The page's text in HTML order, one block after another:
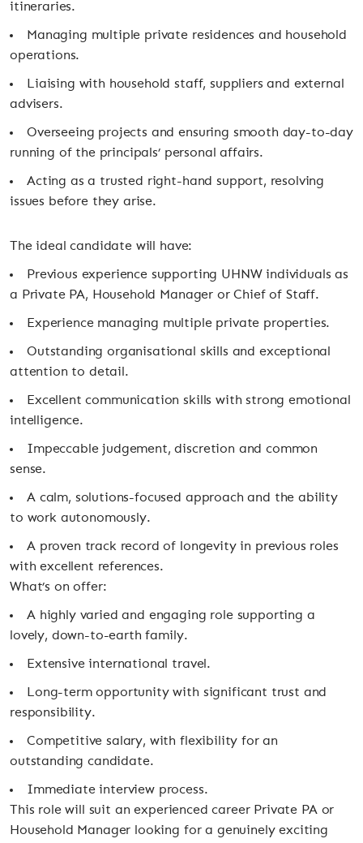
itineraries.
Managing multiple private residences and household
operations.
Liaising with household staff, suppliers and external
advisers.
Overseeing projects and ensuring smooth day-to-day
running of the principals’ personal affairs.
Acting as a trusted right-hand support, resolving
issues before they arise.
The ideal candidate will have:
Previous experience supporting UHNW individuals as
a Private PA, Household Manager or Chief of Staff.
Experience managing multiple private properties.
Outstanding organisational skills and exceptional
attention to detail.
Excellent communication skills with strong emotional
intelligence.
Impeccable judgement, discretion and common
sense.
A calm, solutions-focused approach and the ability
to work autonomously.
A proven track record of longevity in previous roles
with excellent references.
What’s on offer:
A highly varied and engaging role supporting a
lovely, down-to-earth family.
Extensive international travel.
Long-term opportunity with significant trust and
responsibility.
Competitive salary, with flexibility for an
outstanding candidate.
Immediate interview process.
This role will suit an experienced career Private PA or
Household Manager looking for a genuinely exciting